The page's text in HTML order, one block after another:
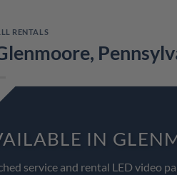
RENTALS
IN
service and rental LED video